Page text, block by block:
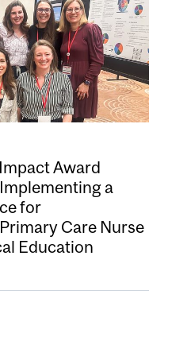
Award
a
for
Care Nurse
Education